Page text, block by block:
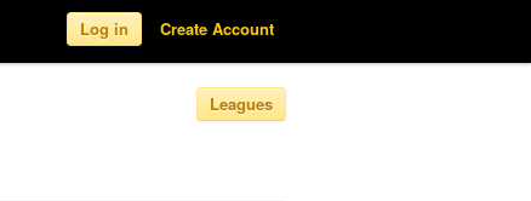
Log in Create Account
Leagues